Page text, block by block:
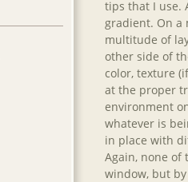
tips that I use.
gradient. On a
multitude of
other side of
color, texture
at the proper
environment
whatever is
in place with
Again, none of
window, but